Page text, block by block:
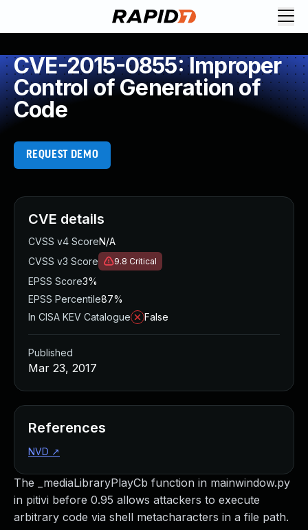
CVE-2015-0855: Improper
Control of Generation of
Code
REQUEST DEMO
The _mediaLibraryPlayCb function in mainwindow.py
in pitivi before 0.95 allows attackers to execute
arbitrary code via shell metacharacters in a file path.
CVE details
CVSS v4 ScoreN/A
CVSS v3 Score
9.8 Critical
EPSS Score3%
EPSS Percentile87%
In CISA KEV Catalogue
False
Published
Mar 23, 2017
References
NVD ↗